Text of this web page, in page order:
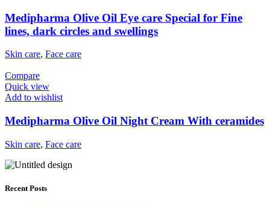
Medipharma Olive Oil Eye care Special for Fine
lines, dark circles and swellings
Skin care, Face care
Compare
Quick view
Add to wishlist
Medipharma Olive Oil Night Cream With ceramides
Skin care, Face care
Recent Posts